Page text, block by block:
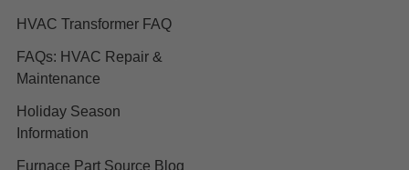
HVAC Transformer FAQ
FAQs: HVAC Repair &
Maintenance
Holiday Season
Information
Furnace Part Source Blog